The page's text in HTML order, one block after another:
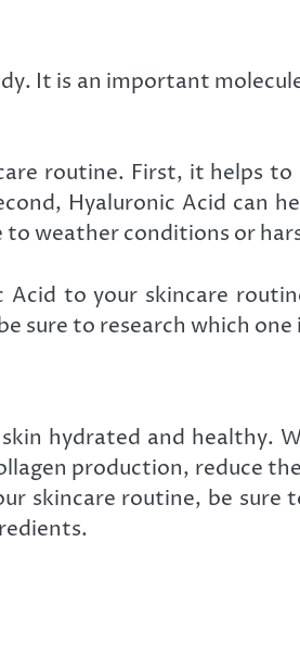
It is an important
routine. First, it helps
Hyaluronic Acid can
weather conditions or
to your skincare
sure to research which one
hydrated and healthy.
production, reduce
skincare routine, be sure